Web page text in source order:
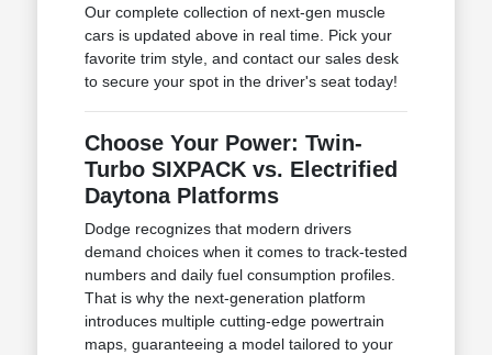
Our complete collection of next-gen muscle
cars is updated above in real time. Pick your
favorite trim style, and contact our sales desk
to secure your spot in the driver's seat today!
Choose Your Power: Twin-
Turbo SIXPACK vs. Electrified
Daytona Platforms
Dodge recognizes that modern drivers
demand choices when it comes to track-tested
numbers and daily fuel consumption profiles.
That is why the next-generation platform
introduces multiple cutting-edge powertrain
maps, guaranteeing a model tailored to your